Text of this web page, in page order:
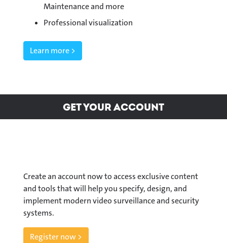
Maintenance and more
Professional visualization
Learn more >
Get your Account
Create an account now to access exclusive content
and tools that will help you specify, design, and
implement modern video surveillance and security
systems.
Register now >